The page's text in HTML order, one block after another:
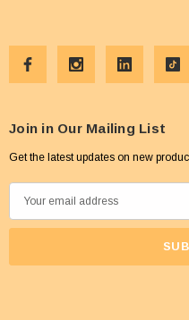
Join in Our Mailing List
Get the latest updates on new
m